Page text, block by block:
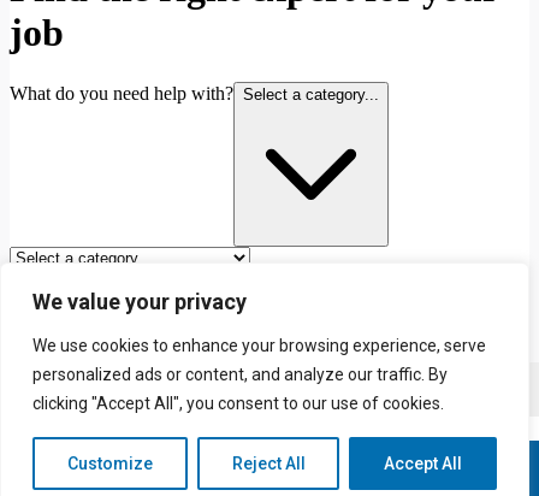
We value your privacy
We use cookies to enhance your browsing experience, serve
personalized ads or content, and analyze our traffic. By
clicking "Accept All", you consent to our use of cookies.
Customize Reject All Accept All
Contact us
© 2026 Redhill & Reigate Painting & Decorating